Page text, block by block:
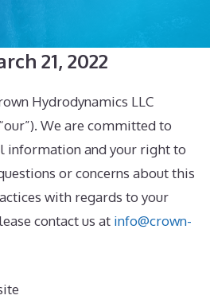
21, 2022
Hydrodynamics LLC
“our”). We are committed to
information and your right to
or concerns about this
with regards to your
contact us at info@crown-